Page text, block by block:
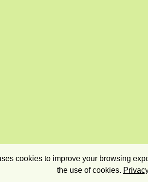
cookies to improve your browsing
the use of cookies.